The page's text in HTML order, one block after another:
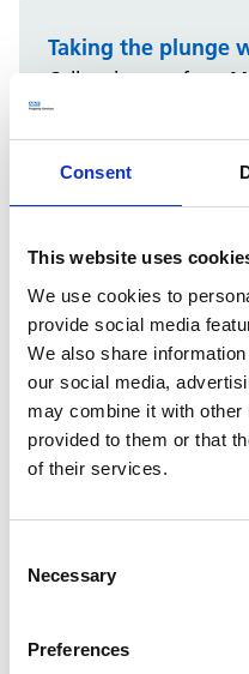
Consent
This website uses
We use cookies to
provide social media
We also share
our social media,
may combine it with other
provided to them or that
of their services.
Selection
Necessary
Preferences
Taking the plunge
Callum is one of our
from Greater
Apprenticeship. Find
benefiting from our
Everyone’s talking
Cameron Hawkins,
Environment talks
how we're aiming to
change.
View more
Exploring
NHS
roof of an existing